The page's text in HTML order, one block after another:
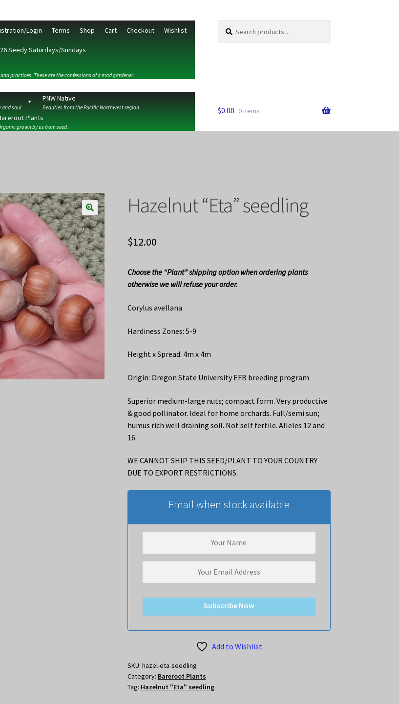
Login Terms Shop Cart Checkout Wishlist
Seedy Saturdays/Sundays
practices. These are the confessions of a mad gardener
for:
and soul.
PNW Native
Beauties from the Pacific Northwest region
Plants
grown by us from seed.
$0.00 0 items
Hazelnut “Eta” seedling
$12.00
Choose the “Plant” shipping option when ordering plants
otherwise we will refuse your order.
Corylus avellana
Hardiness Zones: 5-9
Height x Spread: 4m x 4m
Origin: Oregon State University EFB breeding program
Superior medium-large nuts; compact form. Very productive
& good pollinator. Ideal for home orchards. Full/semi sun;
humus rich well draining soil. Not self fertile. Alleles 12 and
16.
WE CANNOT SHIP THIS SEED/PLANT TO YOUR COUNTRY
DUE TO EXPORT RESTRICTIONS.
Email when stock available
Subscribe Now
Add to Wishlist
SKU: hazel-eta-seedling
Category: Bareroot Plants
Tag: Hazelnut "Eta" seedling